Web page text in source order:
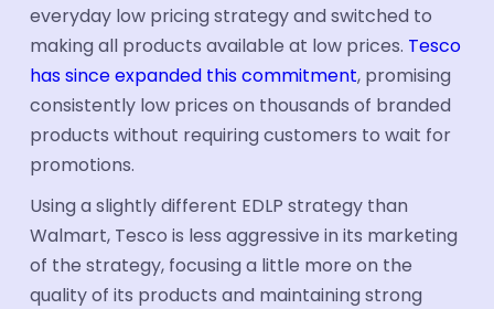
everyday low pricing strategy and switched to
making all products available at low prices. Tesco
has since expanded this commitment, promising
consistently low prices on thousands of branded
products without requiring customers to wait for
promotions.
Using a slightly different EDLP strategy than
Walmart, Tesco is less aggressive in its marketing
of the strategy, focusing a little more on the
quality of its products and maintaining strong